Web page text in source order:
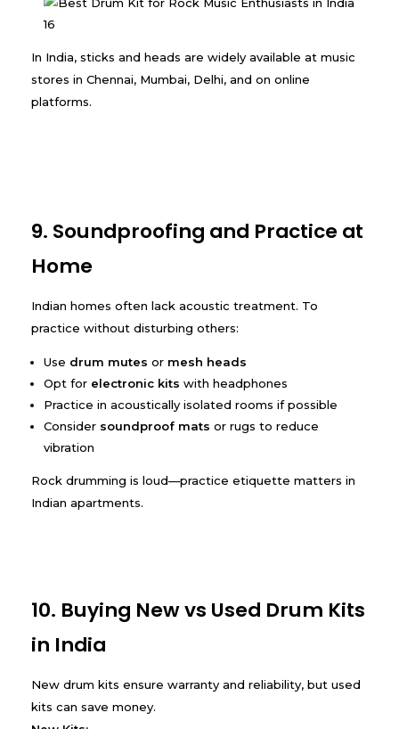
In India, sticks and heads are widely available at music
stores in Chennai, Mumbai, Delhi, and on online
platforms.
9. Soundproofing and Practice at
Home
Indian homes often lack acoustic treatment. To
practice without disturbing others:
Use drum mutes or mesh heads
Opt for electronic kits with headphones
Practice in acoustically isolated rooms if possible
Consider soundproof mats or rugs to reduce
vibration
Rock drumming is loud—practice etiquette matters in
Indian apartments.
10. Buying New vs Used Drum Kits
in India
New drum kits ensure warranty and reliability, but used
kits can save money.